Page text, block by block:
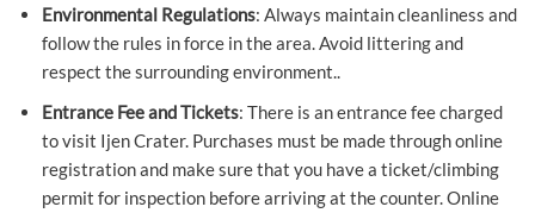
Environmental Regulations: Always maintain cleanliness and
follow the rules in force in the area. Avoid littering and
respect the surrounding environment..
Entrance Fee and Tickets: There is an entrance fee charged
to visit Ijen Crater. Purchases must be made through online
registration and make sure that you have a ticket/climbing
permit for inspection before arriving at the counter. Online